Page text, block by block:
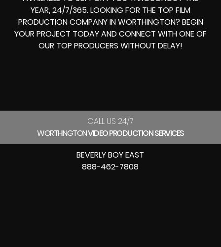
YEAR, 24/7/365. LOOKING FOR THE TOP FILM
PRODUCTION COMPANY INWORTHINGTON? BEGIN
YOUR PROJECT TODAY AND CONNECT WITH ONE OF
OUR TOP PRODUCERS WITHOUT DELAY!
CALL US 24/7
WORTHINGTONVIDEO PRODUCTION SERVICES
BEVERLY BOY EAST
888-462-7808